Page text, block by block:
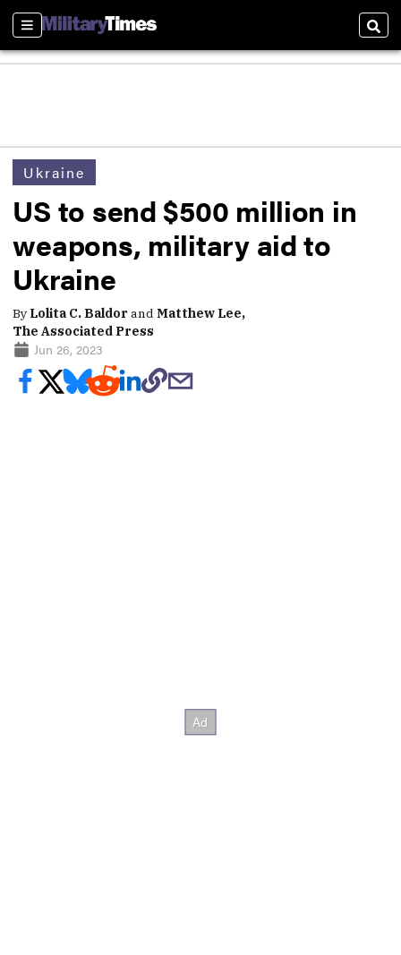
Sections
Ukraine
US to send $500 million in
weapons, military aid to
Ukraine
By Lolita C. Baldorand Matthew Lee,
The Associated Press
Jun 26, 2023